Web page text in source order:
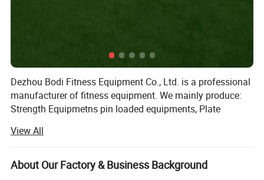
Dezhou Bodi Fitness Equipment Co., Ltd. is a professional
manufacturer of fitness equipment. We mainly produce:
Strength Equipmetns pin loaded equipments, Plate
treadmill, curve treadmill, ellipitical trainer, air bike, rowing
machine, spinning bike etc, Fitness Accessories: Dumbells,
plates, barbells, kettlebell, adjustable dumbbell, mag grip
View All
About Our Factory & Business Background